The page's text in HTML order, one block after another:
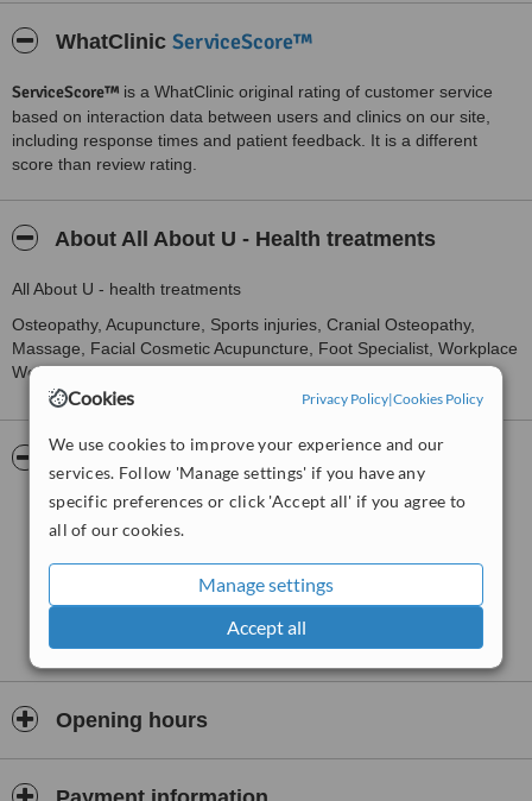
Cookies Privacy Policy|Cookies Policy
We use cookies to improve your experience and our
services. Follow 'Manage settings' if you have any
specific preferences or click 'Accept all' if you agree to
all of our cookies.
Manage settings
Accept all
WhatClinic ServiceScore™
ServiceScore™ is a WhatClinic original rating of customer service
based on interaction data between users and clinics on our site,
including response times and patient feedback. It is a different
score than review rating.
About All About U - Health treatments
All About U - health treatments
Osteopathy, Acupuncture, Sports injuries, Cranial Osteopathy,
Massage, Facial Cosmetic Acupuncture, Foot Specialist, Workplace
Wellbeing.
Opening hours